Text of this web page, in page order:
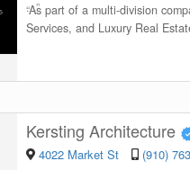
“As part of a multi-division
Services, and Luxury Real
Kersting Architecture
4022 Market St (910)